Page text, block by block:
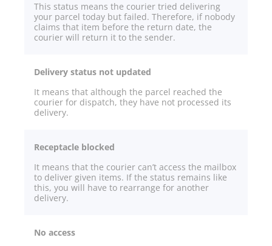
This status means the courier tried delivering
your parcel today but failed. Therefore, if nobody
claims that item before the return date, the
courier will return it to the sender.
Delivery status not updated
It means that although the parcel reached the
courier for dispatch, they have not processed its
delivery.
Receptacle blocked
It means that the courier can’t access the mailbox
to deliver given items. If the status remains like
this, you will have to rearrange for another
delivery.
No access